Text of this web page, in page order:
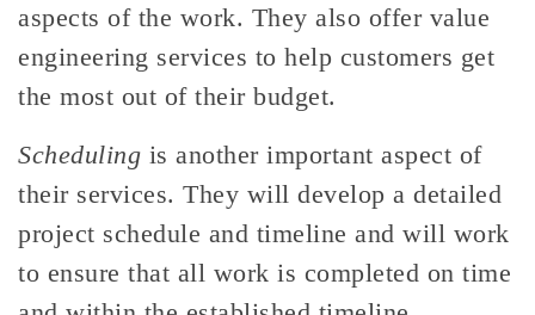
aspects of the work. They also offer value
engineering services to help customers get
the most out of their budget.
Scheduling is another important aspect of
their services. They will develop a detailed
project schedule and timeline and will work
to ensure that all work is completed on time